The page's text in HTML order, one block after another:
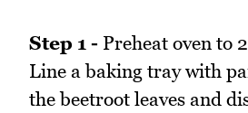
Step 1 - Preheat oven to
Line a baking tray with
the beetroot leaves and